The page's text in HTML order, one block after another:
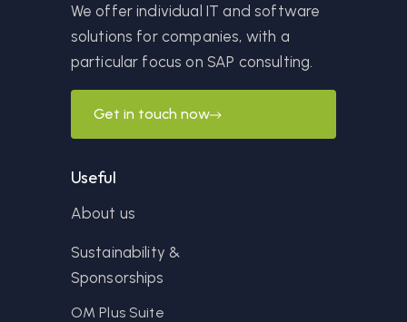
We offer individual IT and software
solutions for companies, with a
particular focus on SAP consulting.
Get in touch now
Useful
About us
Sustainability &
Sponsorships
OM Plus Suite